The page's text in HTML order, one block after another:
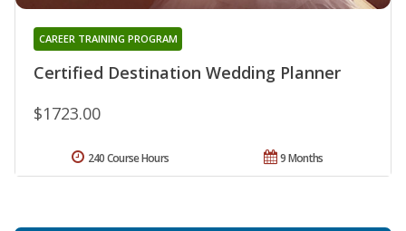
Certified Destination Wedding Planner
CAREER TRAINING PROGRAM
$1723.00
9 Months
240 Course Hours